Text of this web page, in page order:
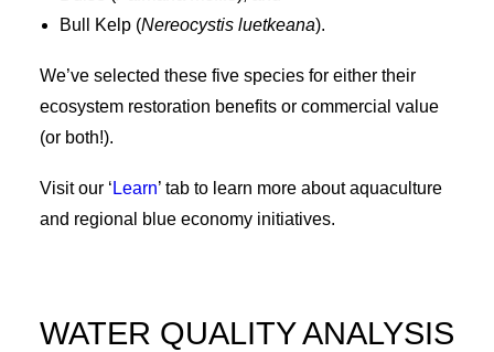
Bull Kelp (Nereocystis luetkeana).
We’ve selected these five species for either their
ecosystem restoration benefits or commercial value
(or both!).
Visit our ‘ Learn’ tab to learn more about aquaculture
and regional blue economy initiatives.
WATER QUALITY ANALYSIS